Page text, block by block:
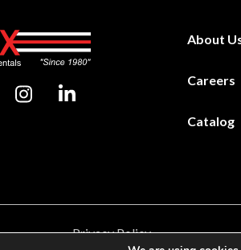
About
Careers
Catalog
Privacy Policy